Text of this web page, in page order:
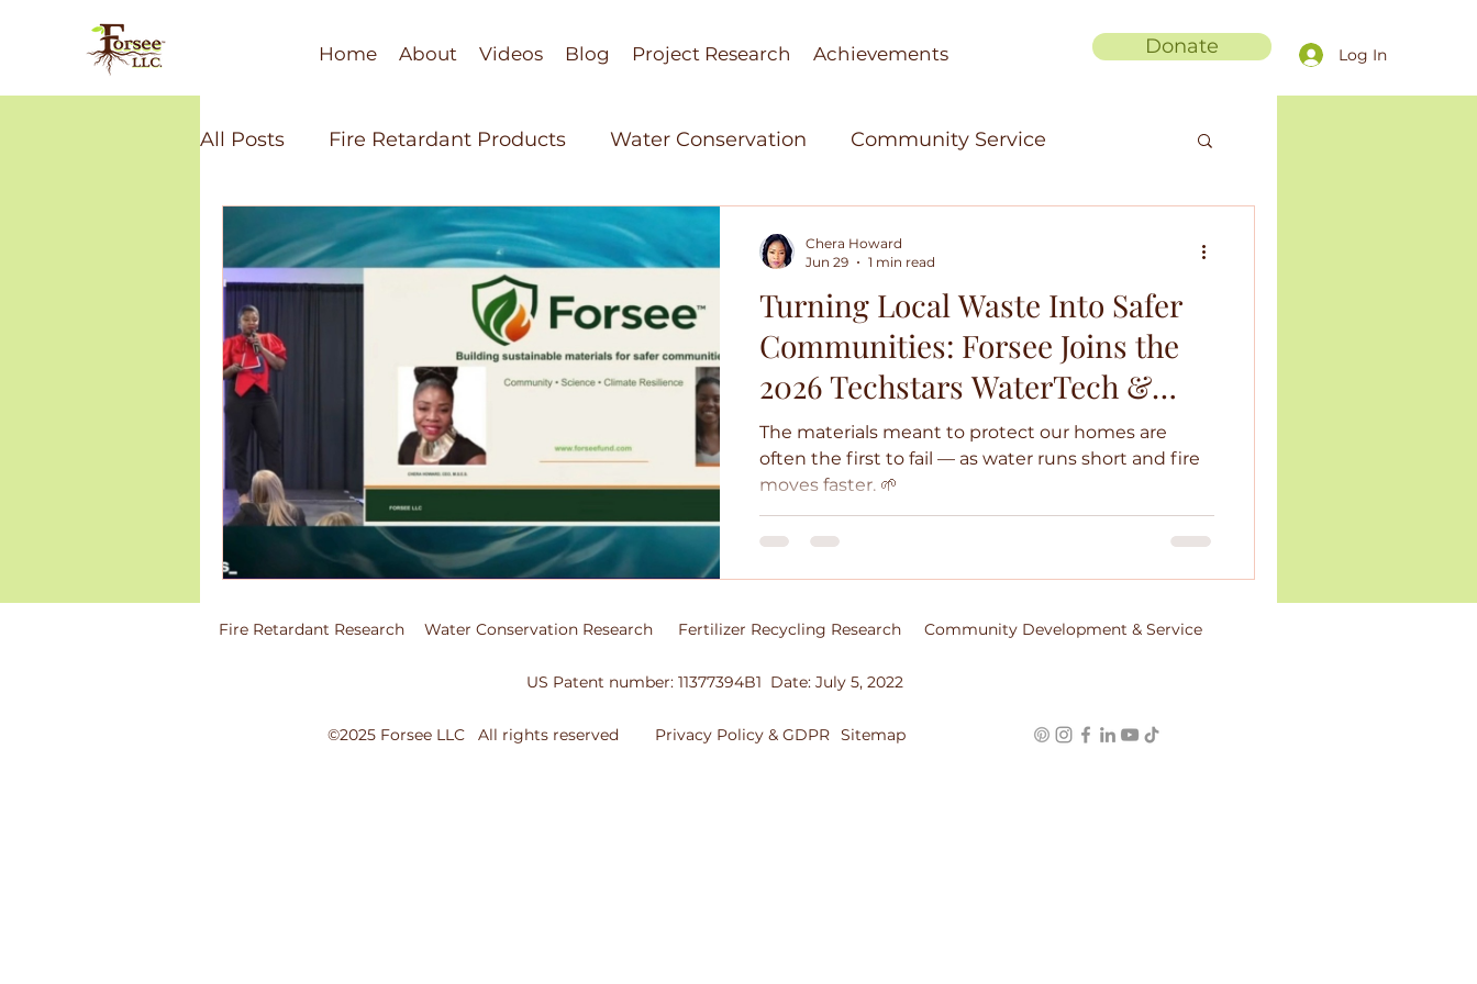
Home About Videos Blog Project Research Achievements Donate Log In
All Posts Fire Retardant Products Water Conservation Community Service
Fire Resistant Research
Minority Economic Development Women in Science Bio Based Organic Fibers
Bio-Polymers Recyclable Polymers Green Technology Achievements
Water Technology Fire Technology Cohorts
Turning Local Waste Into Safer
Communities: Forsee Joins the
2026 Techstars WaterTech &
Sustainability Cohort
The materials meant to protect our homes are
often the first to fail — as water runs short and fire
moves faster. 🌱
Chera Howard
Jun 29
1 min read
Fire Retardant Research Water Conservation Research Fertilizer Recycling Research Community Development & Service
US Patent number: 11377394B1 Date: July 5, 2022
©2025 Forsee LLC All rights reserved Privacy Policy & GDPR Sitemap